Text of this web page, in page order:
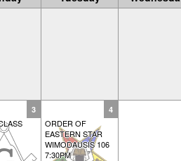
3 4
ORDER OF
EASTERN STAR
WIMODAUSIS 106
7:30PM